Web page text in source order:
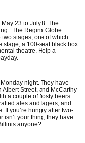
23 to July 8. The
The Regina Globe
stages, one of which
stage, a 100-seat black box
theatre. Help a
night. They have
Albert Street, and McCarthy
a couple of frosty beers.
ales and lagers, and
If you’re hungry after two-
isn’t your thing, they have
anyone?